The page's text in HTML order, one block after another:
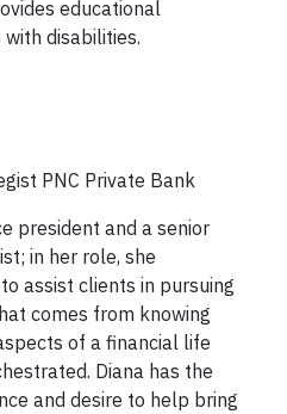
educational
disabilities.
PNC Private Bank
president and a senior
in her role, she
assist clients in pursuing
comes from knowing
of a financial life
Diana has the
and desire to help bring